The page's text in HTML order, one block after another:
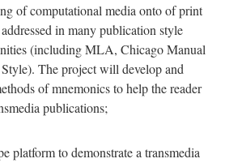
of computational media onto of print
in many publication style
(including MLA, Chicago Manual
The project will develop and
of mnemonics to help the reader
publications;
platform to demonstrate a transmedia